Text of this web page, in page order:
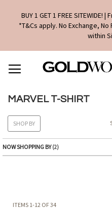
BUY 1 GET 1 FREE
*T&Cs apply. No Exchange,
within
TO
CONTENT
MARVEL T-SHIRT
ITEMS 1-12 OF34
SHOP BY
NOW SHOPPING BY